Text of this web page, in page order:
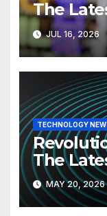
The
JUL 16, 2026
TECHNOLOGY
The
MAY 20, 2026